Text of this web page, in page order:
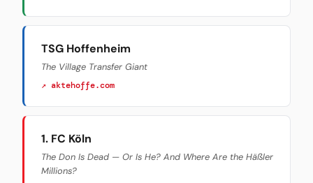
TSG Hoffenheim
The Village Transfer Giant
↗ aktehoffe.com
1. FC Köln
The Don Is Dead — Or Is He? And Where Are the Häßler
Millions?